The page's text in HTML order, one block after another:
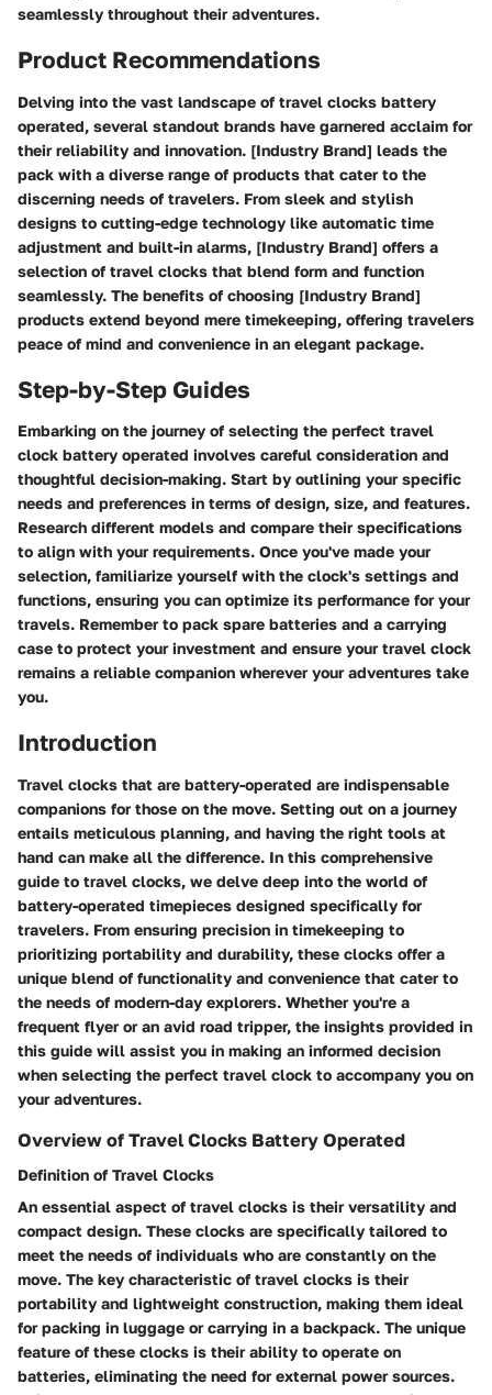
seamlessly throughout their adventures.
Product Recommendations
Delving into the vast landscape of travel clocks battery
operated, several standout brands have garnered acclaim for
their reliability and innovation. [Industry Brand] leads the
pack with a diverse range of products that cater to the
discerning needs of travelers. From sleek and stylish
designs to cutting-edge technology like automatic time
adjustment and built-in alarms, [Industry Brand] offers a
selection of travel clocks that blend form and function
seamlessly. The benefits of choosing [Industry Brand]
products extend beyond mere timekeeping, offering travelers
peace of mind and convenience in an elegant package.
Step-by-Step Guides
Embarking on the journey of selecting the perfect travel
clock battery operated involves careful consideration and
thoughtful decision-making. Start by outlining your specific
needs and preferences in terms of design, size, and features.
Research different models and compare their specifications
to align with your requirements. Once you've made your
selection, familiarize yourself with the clock's settings and
functions, ensuring you can optimize its performance for your
travels. Remember to pack spare batteries and a carrying
case to protect your investment and ensure your travel clock
remains a reliable companion wherever your adventures take
you.
Introduction
Travel clocks that are battery-operated are indispensable
companions for those on the move. Setting out on a journey
entails meticulous planning, and having the right tools at
hand can make all the difference. In this comprehensive
guide to travel clocks, we delve deep into the world of
battery-operated timepieces designed specifically for
travelers. From ensuring precision in timekeeping to
prioritizing portability and durability, these clocks offer a
unique blend of functionality and convenience that cater to
the needs of modern-day explorers. Whether you're a
frequent flyer or an avid road tripper, the insights provided in
this guide will assist you in making an informed decision
when selecting the perfect travel clock to accompany you on
your adventures.
Overview of Travel Clocks Battery Operated
Definition of Travel Clocks
An essential aspect of travel clocks is their versatility and
compact design. These clocks are specifically tailored to
meet the needs of individuals who are constantly on the
move. The key characteristic of travel clocks is their
portability and lightweight construction, making them ideal
for packing in luggage or carrying in a backpack. The unique
feature of these clocks is their ability to operate on
batteries, eliminating the need for external power sources.